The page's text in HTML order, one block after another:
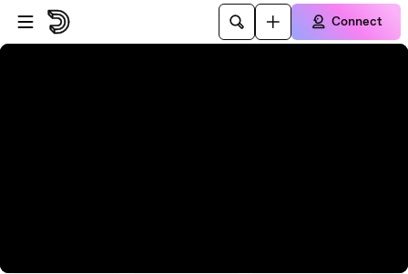
Skip to player
Skip to main content
Connect